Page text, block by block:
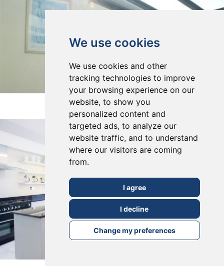
We use cookies
We use cookies and other
tracking technologies to improve
your browsing experience on our
website, to show you
personalized content and
targeted ads, to analyze our
website traffic, and to understand
where our visitors are coming
from.
I agree
I decline
Change my preferences
East Dulwich, SE22